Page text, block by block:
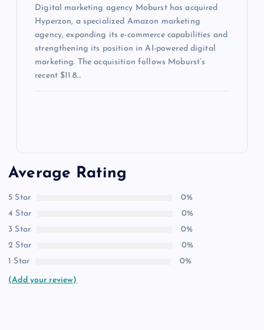
Digital marketing agency Moburst has acquired
Hyperzon, a specialized Amazon marketing
agency, expanding its e-commerce capabilities and
strengthening its position in AI-powered digital
marketing. The acquisition follows Moburst’s
recent $11.8…
Average Rating
5 Star
0%
4 Star
0%
3 Star
0%
2 Star
0%
1 Star
0%
(Add your review)